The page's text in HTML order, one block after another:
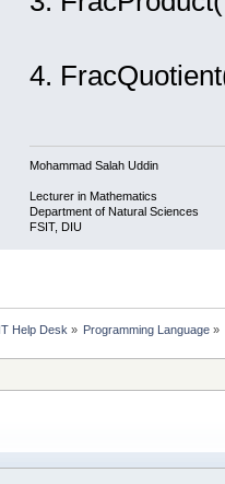
4.
Mohammad Salah Uddin
Lecturer in Mathematics
Department of Natural Sciences
FSIT, DIU
IT Help Desk » Programming Language»